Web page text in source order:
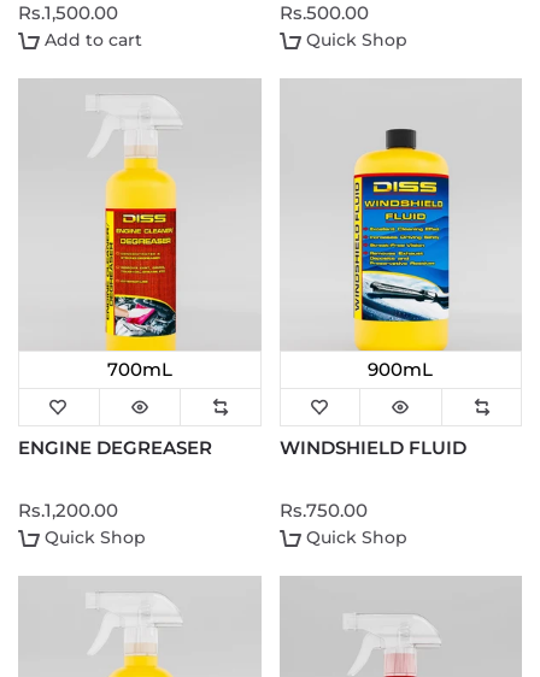
Rs.1,500.00
Add to cart
Rs.500.00
Quick Shop
700mL
ENGINE DEGREASER
Rs.1,200.00
Quick Shop
900mL
WINDSHIELD FLUID
Rs.750.00
Quick Shop